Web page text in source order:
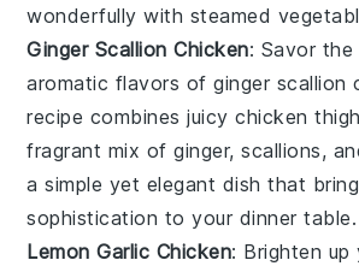
wonderfully with steamed
Ginger Scallion Chicken: Savor the
aromatic flavors ofginger scallion
recipe combines juicychicken
fragrant mix ofginger,scallions,
a simple yet elegant dish that
sophistication to your dinner table.
Lemon Garlic Chicken: Brighten up